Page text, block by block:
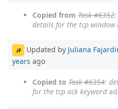
Copied from Task #6352:
details for the tcp window
JF Updated by Juliana
years ago
Copied to Task #6354:
for the tcp ack keyword